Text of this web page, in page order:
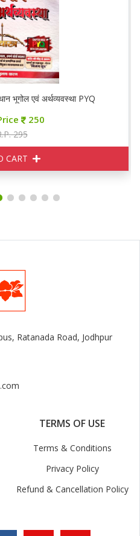
भूगोल एवं अर्थव्यवस्था PYQ
250
295
CART
Ratanada Road, Jodhpur
TERMS OF USE
Terms & Conditions
Privacy Policy
Refund & Cancellation Policy